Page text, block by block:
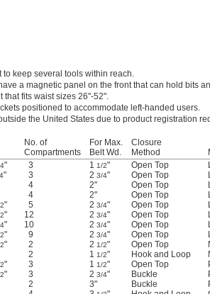
keep several tools within reach.
a magnetic panel on the front that can hold bits
that fits waist sizes 26"-52".
positioned to accommodate left-handed users.
the United States due to product registration
No. of
Compartments
For Max.
Belt Wd.
Closure
Method
" 3 1 1/2" Open Top
" 3 2 3/4" Open Top
4 2" Open Top
4 2" Open Top
" 5 2 3/4" Open Top
" 12 2 3/4" Open Top
" 10 2 3/4" Open Top
" 9 2 3/4" Open Top
" 2 2 1/2" Open Top
2 1 1/2" Hook and Loop
" 3 1 1/2" Open Top
" 3 2 3/4" Buckle
2 3" Buckle